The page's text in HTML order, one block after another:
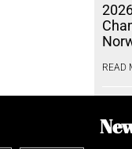
READ